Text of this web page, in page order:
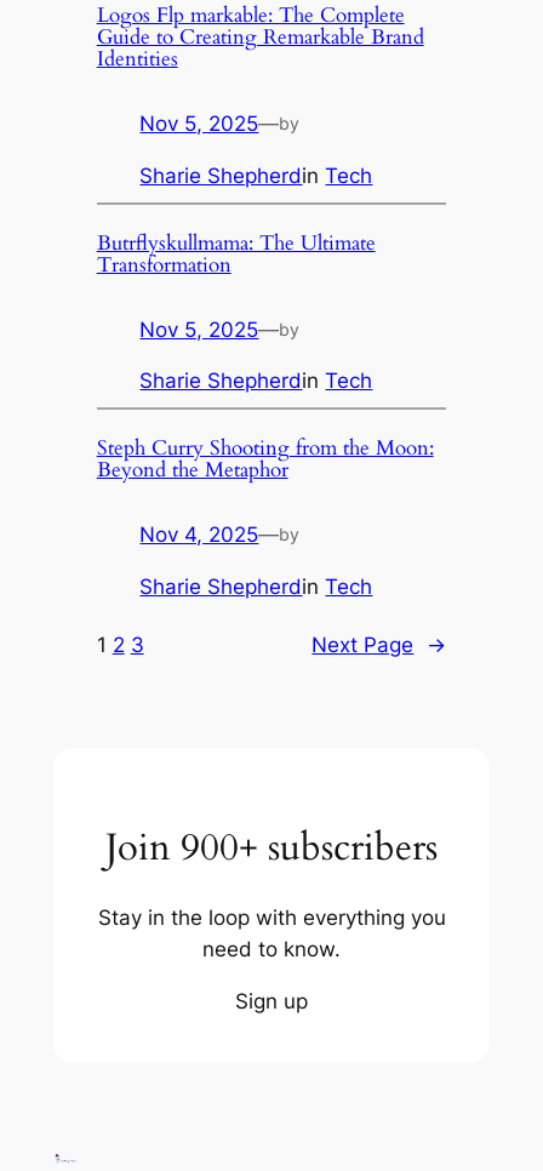
Logos Flp markable: The Complete
Guide to Creating Remarkable Brand
Identities
Nov 5, 2025—by
Sharie ShepherdinTech
Butrflyskullmama: The Ultimate
Transformation
Nov 5, 2025—by
Sharie ShepherdinTech
Steph Curry Shooting from the Moon:
Beyond the Metaphor
Nov 4, 2025—by
Sharie ShepherdinTech
1 2 3 Next Page →
Join 900+ subscribers
Stay in the loop with everything you
need to know.
Sign up